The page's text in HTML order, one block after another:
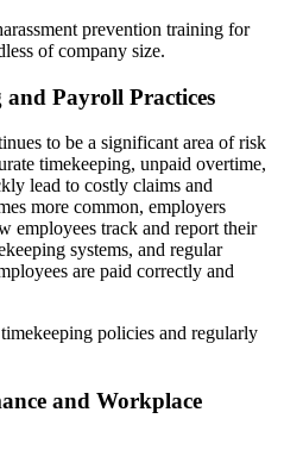
prevention training for
of company size.
and Payroll Practices
to be a significant area of risk
timekeeping, unpaid overtime,
lead to costly claims and
more common, employers
employees track and report their
systems, and regular
are paid correctly and
policies and regularly
and Workplace